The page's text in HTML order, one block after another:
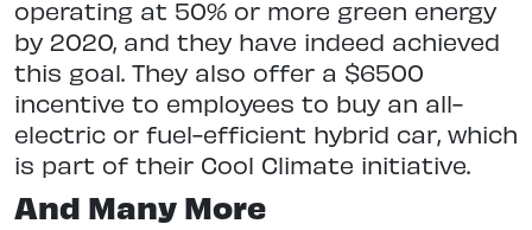
operating at 50% or more green energy
by 2020, and they have indeed achieved
this goal. They also offer a $6500
incentive to employees to buy an all-
electric or fuel-efficient hybrid car, which
is part of their Cool Climate initiative.
And Many More